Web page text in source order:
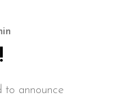
to announce